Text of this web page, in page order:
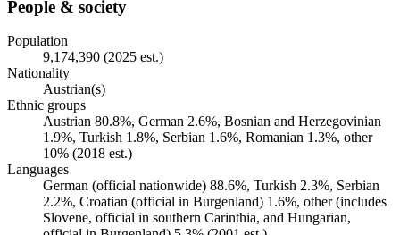
People & society
Population
9,174,390 (2025 est.)
Nationality
Austrian(s)
Ethnic groups
Austrian 80.8%, German 2.6%, Bosnian and Herzegovinian
1.9%, Turkish 1.8%, Serbian 1.6%, Romanian 1.3%, other
10% (2018 est.)
Languages
German (official nationwide) 88.6%, Turkish 2.3%, Serbian
2.2%, Croatian (official in Burgenland) 1.6%, other (includes
Slovene, official in southern Carinthia, and Hungarian,